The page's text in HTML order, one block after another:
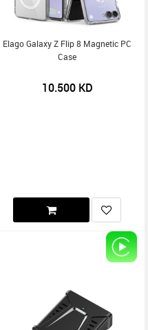
Elago Galaxy Z Flip 8 Magnetic PC
Case
10.500KD